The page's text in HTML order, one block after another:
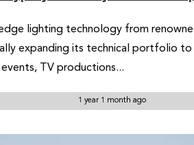
lighting technology from
expanding its technical portfolio
TV productions...
1 year 1 month ago